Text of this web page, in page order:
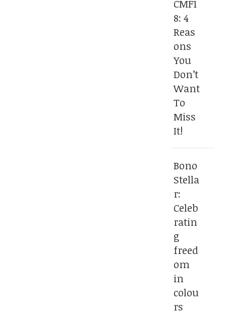
CMF1
8: 4
Reas
ons
You
Don’t
Want
To
Miss
It!
Bono
Stella
r:
Celeb
ratin
g
freed
om
in
colou
rs